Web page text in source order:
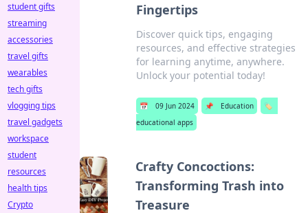
Fingertips
Discover quick tips, engaging
resources, and effective strategies
for learning anytime, anywhere.
Unlock your potential today!
📅 09 Jun 2024 📌 Education
🏷️
educational apps
Crafty Concoctions:
Transforming Trash into
Treasure
student gifts
streaming
accessories
travel gifts
wearables
tech gifts
vlogging tips
travel gadgets
workspace
student
resources
health tips
Crypto